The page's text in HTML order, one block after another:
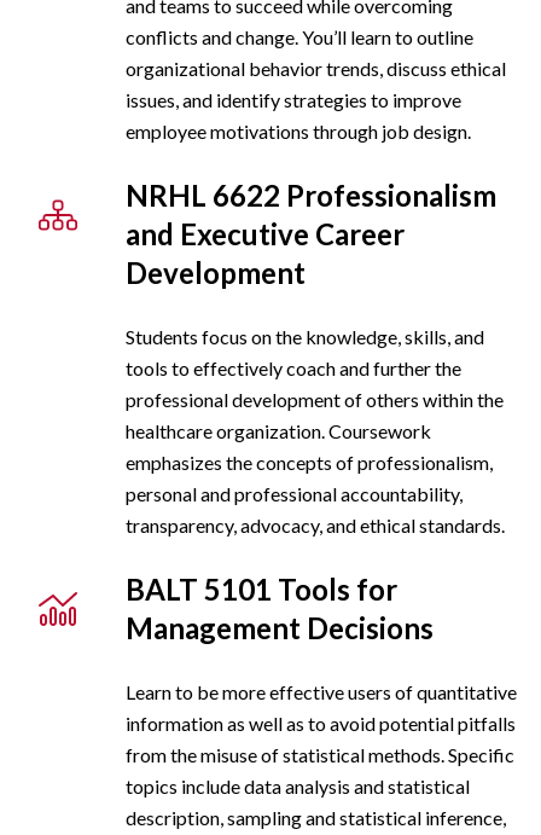
and teams to succeed while overcoming
conflicts and change. You’ll learn to outline
organizational behavior trends, discuss ethical
issues, and identify strategies to improve
employee motivations through job design.
NRHL 6622 Professionalism
and Executive Career
Development
Students focus on the knowledge, skills, and
tools to effectively coach and further the
professional development of others within the
healthcare organization. Coursework
emphasizes the concepts of professionalism,
personal and professional accountability,
transparency, advocacy, and ethical standards.
BALT 5101 Tools for
Management Decisions
Learn to be more effective users of quantitative
information as well as to avoid potential pitfalls
from the misuse of statistical methods. Specific
topics include data analysis and statistical
description, sampling and statistical inference,